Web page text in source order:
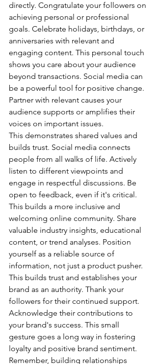
directly. Congratulate your followers on
achieving personal or professional
goals. Celebrate holidays, birthdays, or
anniversaries with relevant and
engaging content. This personal touch
shows you care about your audience
beyond transactions. Social media can
be a powerful tool for positive change.
Partner with relevant causes your
audience supports or amplifies their
voices on important issues.
This demonstrates shared values and
builds trust. Social media connects
people from all walks of life. Actively
listen to different viewpoints and
engage in respectful discussions. Be
open to feedback, even if it's critical.
This builds a more inclusive and
welcoming online community. Share
valuable industry insights, educational
content, or trend analyses. Position
yourself as a reliable source of
information, not just a product pusher.
This builds trust and establishes your
brand as an authority. Thank your
followers for their continued support.
Acknowledge their contributions to
your brand's success. This small
gesture goes a long way in fostering
loyalty and positive brand sentiment.
Remember, building relationships